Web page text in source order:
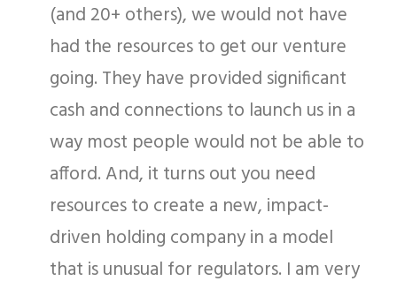
(and 20+ others), we would not have
had the resources to get our venture
going. They have provided significant
cash and connections to launch us in a
way most people would not be able to
afford. And, it turns out you need
resources to create a new, impact-
driven holding company in a model
that is unusual for regulators. I am very